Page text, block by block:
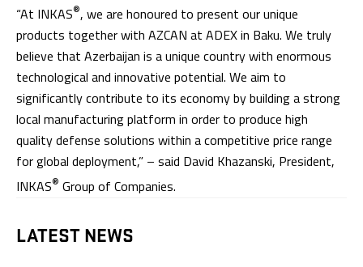
“At INKAS®, we are honoured to present our unique
products together with AZCAN at ADEX in Baku. We truly
believe that Azerbaijan is a unique country with enormous
technological and innovative potential. We aim to
significantly contribute to its economy by building a strong
local manufacturing platform in order to produce high
quality defense solutions within a competitive price range
for global deployment,” – said David Khazanski, President,
INKAS® Group of Companies.
LATEST NEWS